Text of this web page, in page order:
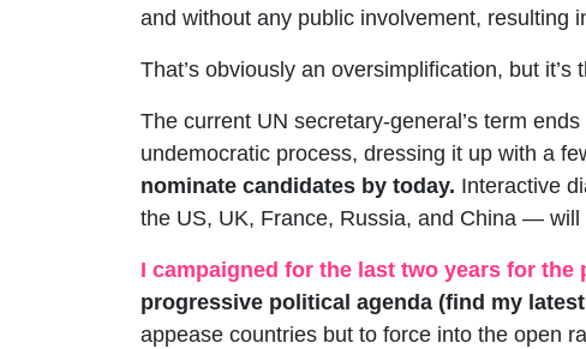
and without any public involvement, resulting
That’s obviously an oversimplification, but it’s
The current UN secretary-general’s term
undemocratic process, dressing it up with a
nominate candidates by today. Interactive
the US, UK, France, Russia, and China —
I campaigned for the last two years for the
progressive political agenda (find my
appease countries but to force into the open